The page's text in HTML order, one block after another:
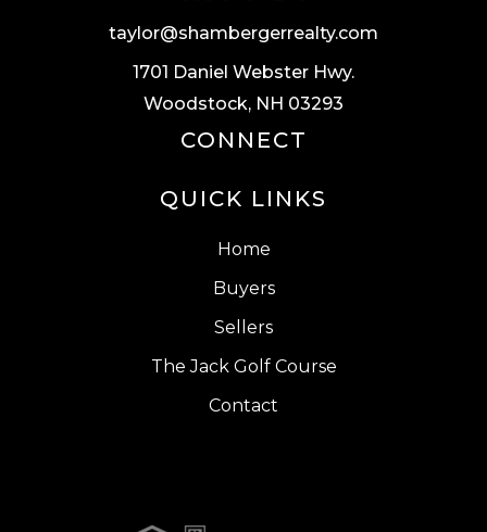
QUICK LINKS
Home
Buyers
Sellers
The Jack Golf Course
Contact
taylor@shambergerrealty.com
1701 Daniel Webster Hwy.
Woodstock, NH 03293
CONNECT